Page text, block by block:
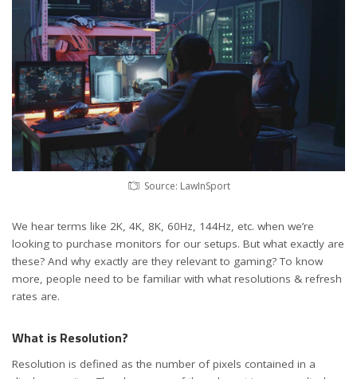
Source: LawInSport
We hear terms like 2K, 4K, 8K, 60Hz, 144Hz, etc. when we’re
looking to purchase monitors for our setups. But what exactly are
these? And why exactly are they relevant to gaming? To know
more, people need to be familiar with what resolutions & refresh
rates are.
What is Resolution?
Resolution is defined as the number of pixels contained in a